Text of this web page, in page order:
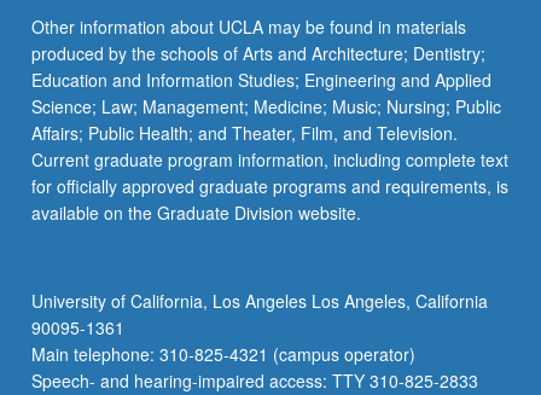
Other information about UCLA may be found in materials
produced by the schools of Arts and Architecture; Dentistry;
Education and Information Studies; Engineering and Applied
Science; Law; Management; Medicine; Music; Nursing; Public
Affairs; Public Health; and Theater, Film, and Television.
Current graduate program information, including complete text
for officially approved graduate programs and requirements, is
available on the Graduate Division website.
University of California, Los Angeles Los Angeles, California
90095-1361
Main telephone: 310-825-4321 (campus operator)
Speech- and hearing-impaired access: TTY 310-825-2833